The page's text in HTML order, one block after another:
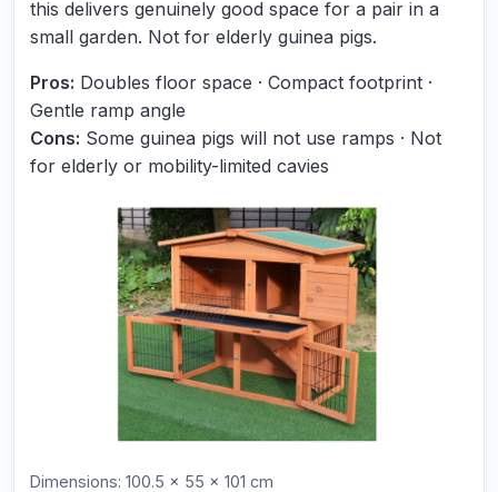
this delivers genuinely good space for a pair in a
small garden. Not for elderly guinea pigs.
Pros: Doubles floor space · Compact footprint ·
Gentle ramp angle
Cons: Some guinea pigs will not use ramps · Not
for elderly or mobility-limited cavies
Dimensions: 100.5 × 55 × 101 cm